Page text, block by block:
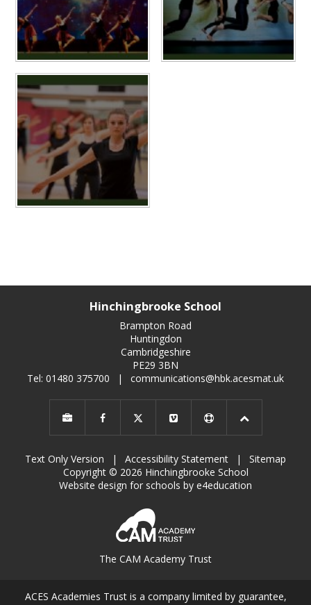
Hinchingbrooke School
Brampton Road
Huntingdon
Cambridgeshire
PE29 3BN
Tel: 01480 375700
| communications@hbk.acesmat.uk
Text Only Version | Accessibility Statement |
Sitemap
Copyright © 2026 Hinchingbrooke School
Website design for schools by e4education
The CAM Academy Trust
ACES Academies Trust is a company limited by guarantee,